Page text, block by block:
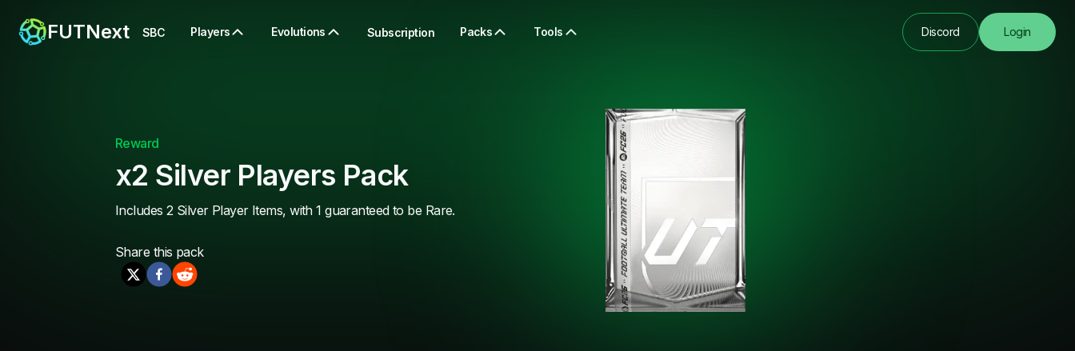
FUTNext SBC Players Evolutions Subscription Packs Tools Discord Login
Reward
x2 Silver Players Pack
Includes 2 Silver Player Items, with 1 guaranteed to be Rare.
Share this pack